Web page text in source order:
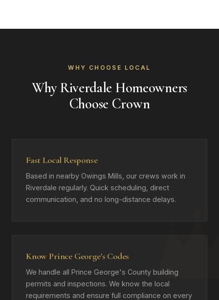
WHY CHOOSE LOCAL
Why Riverdale Homeowners
Choose Crown
Fast Local Response
Based in nearby Owings Mills, our crews work in
Riverdale regularly. Quick scheduling, direct
communication, and no long-distance delays.
Know Prince George's Codes
We handle all Prince George's County building
permits and inspections. We know the local
requirements and ensure full compliance on every